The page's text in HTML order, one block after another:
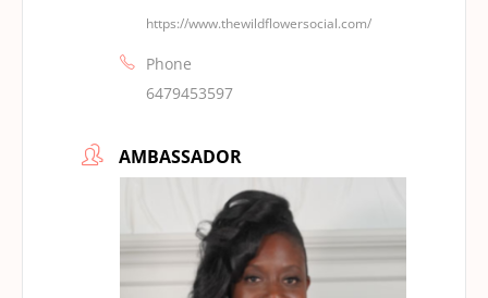
https://www.thewildflowersocial.com/
Phone
6479453597
AMBASSADOR